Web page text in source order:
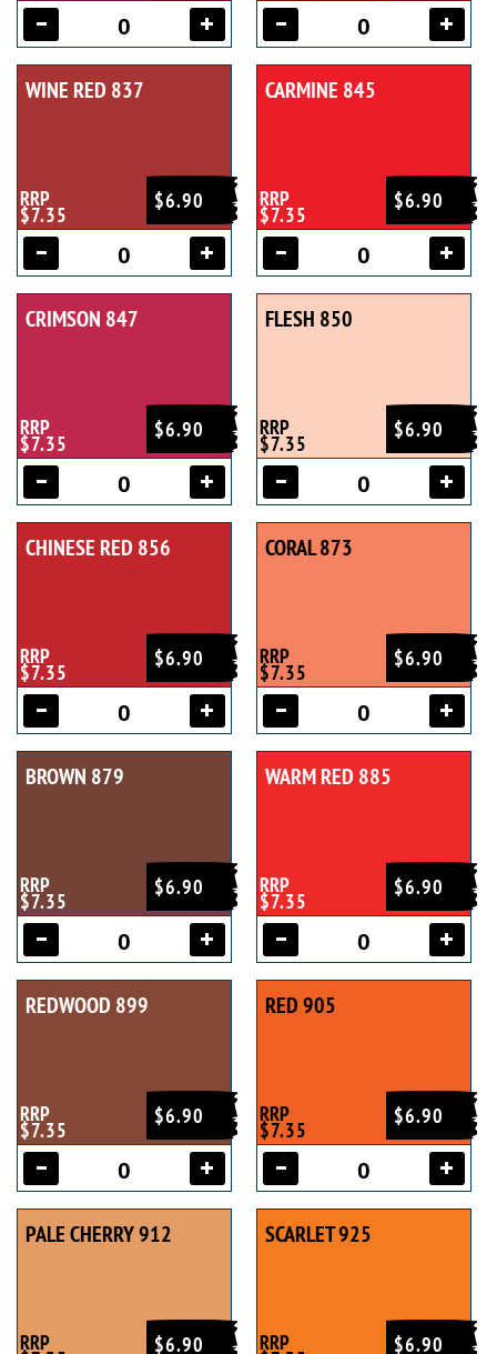
WINE RED 837
$6.90
RRP
$7.35
CARMINE 845
$6.90
RRP
$7.35
CRIMSON 847
$6.90
RRP
$7.35
FLESH 850
$6.90
RRP
$7.35
CHINESE RED 856
$6.90
RRP
$7.35
CORAL 873
$6.90
RRP
$7.35
BROWN 879
$6.90
RRP
$7.35
WARM RED 885
$6.90
RRP
$7.35
REDWOOD 899
$6.90
RRP
$7.35
RED 905
$6.90
RRP
$7.35
PALE CHERRY 912
$6.90
RRP
SCARLET 925
$6.90
RRP